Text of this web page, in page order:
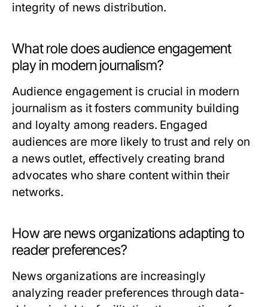
integrity of news distribution.
What role does audience engagement
play in modern journalism?
Audience engagement is crucial in modern
journalism as it fosters community building
and loyalty among readers. Engaged
audiences are more likely to trust and rely on
a news outlet, effectively creating brand
advocates who share content within their
networks.
How are news organizations adapting to
reader preferences?
News organizations are increasingly
analyzing reader preferences through data-